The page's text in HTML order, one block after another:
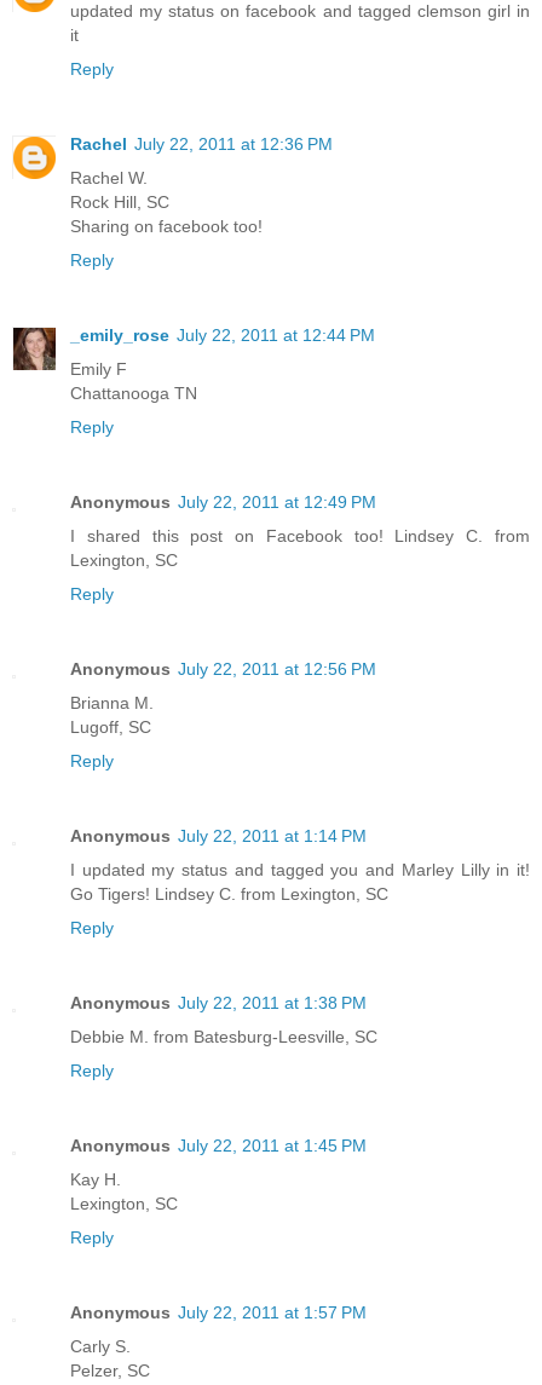
updated my status on facebook and tagged clemson girl in
it
Reply
Rachel July 22, 2011 at 12:36 PM
Rachel W.
Rock Hill, SC
Sharing on facebook too!
Reply
_emily_rose July 22, 2011 at 12:44 PM
Emily F
Chattanooga TN
Reply
Anonymous July 22, 2011 at 12:49 PM
I shared this post on Facebook too! Lindsey C. from
Lexington, SC
Reply
Anonymous July 22, 2011 at 12:56 PM
Brianna M.
Lugoff, SC
Reply
Anonymous July 22, 2011 at 1:14 PM
I updated my status and tagged you and Marley Lilly in it!
Go Tigers! Lindsey C. from Lexington, SC
Reply
Anonymous July 22, 2011 at 1:38 PM
Debbie M. from Batesburg-Leesville, SC
Reply
Anonymous July 22, 2011 at 1:45 PM
Kay H.
Lexington, SC
Reply
Anonymous July 22, 2011 at 1:57 PM
Carly S.
Pelzer, SC